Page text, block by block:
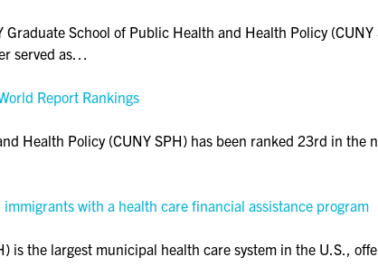
School of Public Health and Health Policy
served as…
Report Rankings
Health Policy (CUNY SPH) has been ranked 23rd in
with a health care financial assistance program
is the largest municipal health care system in the U.S.,